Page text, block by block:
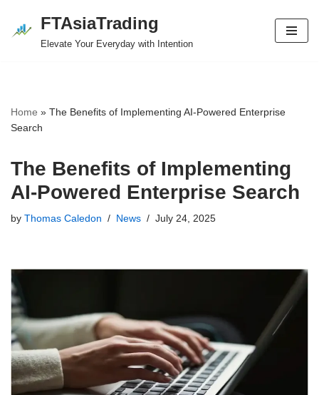
Skip
FTAsiaTrading
Elevate Your Everyday with Intention
Home » The Benefits of Implementing AI-Powered Enterprise
Search
The Benefits of Implementing
AI-Powered Enterprise Search
by Thomas Caledon News July 24, 2025